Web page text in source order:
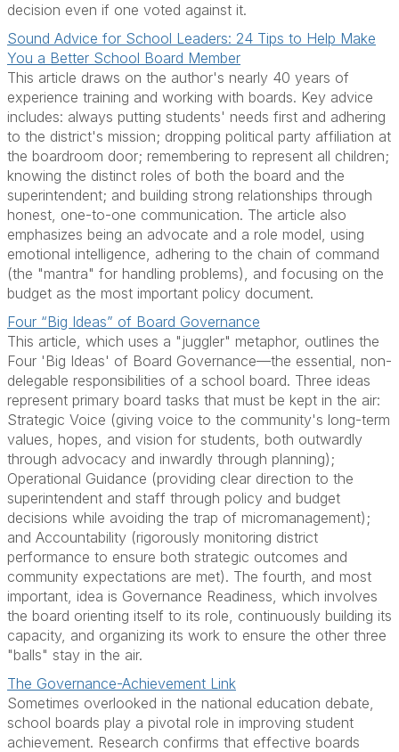
decision even if one voted against it.
Sound Advice for School Leaders: 24 Tips to Help Make
You a Better School Board Member
This article draws on the author's nearly 40 years of
experience training and working with boards. Key advice
includes: always putting students' needs first and adhering
to the district's mission; dropping political party affiliation at
the boardroom door; remembering to represent all children;
knowing the distinct roles of both the board and the
superintendent; and building strong relationships through
honest, one-to-one communication. The article also
emphasizes being an advocate and a role model, using
emotional intelligence, adhering to the chain of command
(the "mantra" for handling problems), and focusing on the
budget as the most important policy document.
Four “Big Ideas” of Board Governance
This article, which uses a "juggler" metaphor, outlines the
Four 'Big Ideas' of Board Governance—the essential, non-
delegable responsibilities of a school board. Three ideas
represent primary board tasks that must be kept in the air:
Strategic Voice (giving voice to the community's long-term
values, hopes, and vision for students, both outwardly
through advocacy and inwardly through planning);
Operational Guidance (providing clear direction to the
superintendent and staff through policy and budget
decisions while avoiding the trap of micromanagement);
and Accountability (rigorously monitoring district
performance to ensure both strategic outcomes and
community expectations are met). The fourth, and most
important, idea is Governance Readiness, which involves
the board orienting itself to its role, continuously building its
capacity, and organizing its work to ensure the other three
"balls" stay in the air.
The Governance-Achievement Link
Sometimes overlooked in the national education debate,
school boards play a pivotal role in improving student
achievement. Research confirms that effective boards